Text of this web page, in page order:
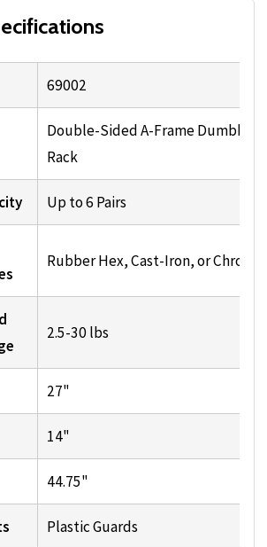
69002
Double-Sided A-Frame Dumbbell
Rack
Up to 6 Pairs
Rubber Hex, Cast-Iron, or Chrome
2.5-30 lbs
27"
14"
44.75"
Plastic Guards